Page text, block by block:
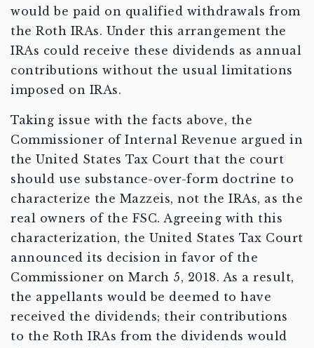
would be paid on qualified withdrawals from
the Roth IRAs. Under this arrangement the
IRAs could receive these dividends as annual
contributions without the usual limitations
imposed on IRAs.
Taking issue with the facts above, the
Commissioner of Internal Revenue argued in
the United States Tax Court that the court
should use substance-over-form doctrine to
characterize the Mazzeis, not the IRAs, as the
real owners of the FSC. Agreeing with this
characterization, the United States Tax Court
announced its decision in favor of the
Commissioner on March 5, 2018. As a result,
the appellants would be deemed to have
received the dividends; their contributions
to the Roth IRAs from the dividends would